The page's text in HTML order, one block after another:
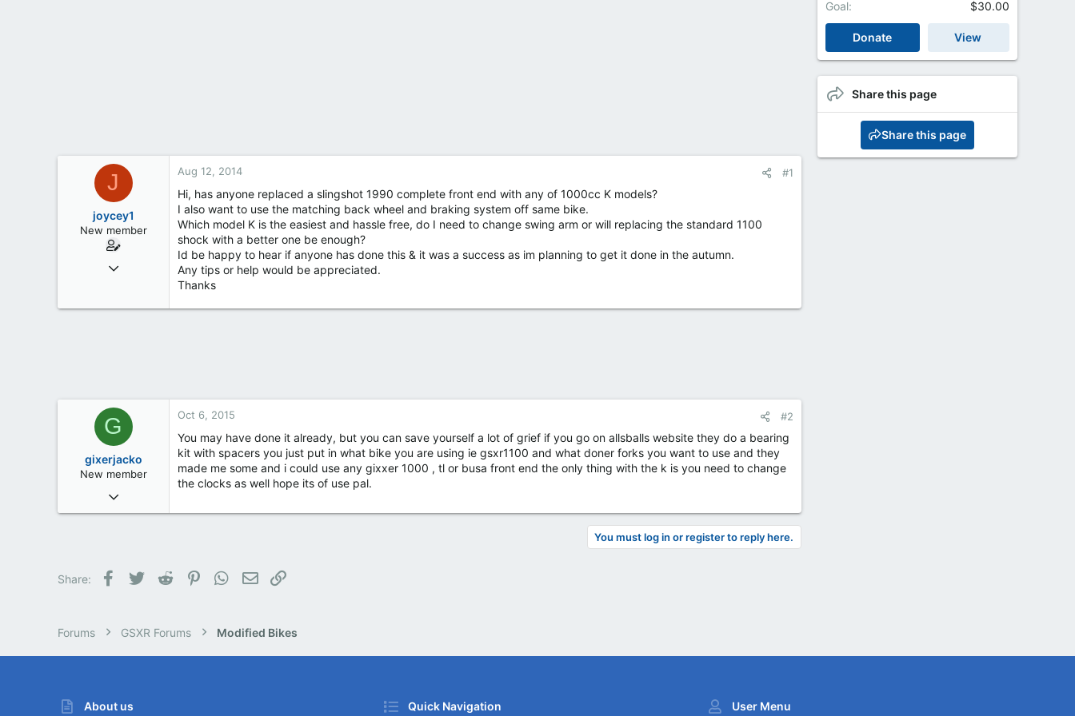
J
joycey1
New member
Aug 11, 2014
Aug 12, 2014 #1
Hi, has anyone replaced a slingshot 1990 complete front end with any of 1000cc K models?
I also want to use the matching back wheel and braking system off same bike.
Which model K is the easiest and hassle free, do I need to change swing arm or will replacing the standard 1100
shock with a better one be enough?
Id be happy to hear if anyone has done this & it was a success as im planning to get it done in the autumn.
Any tips or help would be appreciated.
Thanks
G
gixerjacko
New member
Oct 5, 2015
2
Oct 6, 2015 #2
You may have done it already, but you can save yourself a lot of grief if you go on allsballs website they do a bearing
kit with spacers you just put in what bike you are using ie gsxr1100 and what doner forks you want to use and they
made me some and i could use any gixxer 1000 , tl or busa front end the only thing with the k is you need to change
the clocks as well hope its of use pal.
You must log in or register to reply here.
Share: Facebook
Twitter Reddit PinterestWhatsApp
Email
Goal
$30.00
Donate View
Share this page
Share this page
Forums GSXR Forums Modified Bikes
About us Quick Navigation User Menu